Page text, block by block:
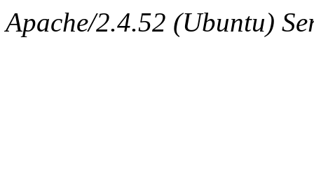
Apache/2.4.52 (Ubuntu)